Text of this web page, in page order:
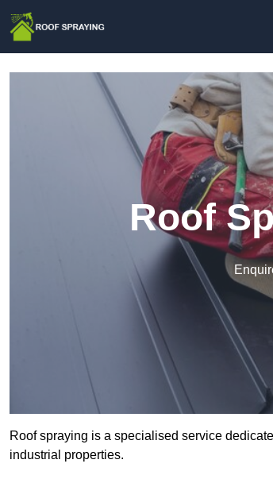
Roof
Roof spraying is a specialised service
industrial properties.